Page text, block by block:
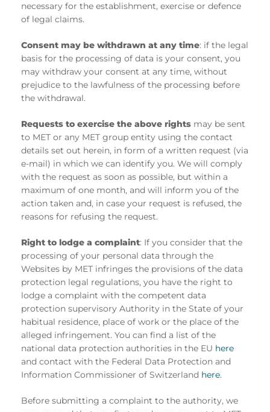
necessary for the establishment, exercise or defence
of legal claims.
Consent may be withdrawn at any time: if the legal
basis for the processing of data is your consent, you
may withdraw your consent at any time, without
prejudice to the lawfulness of the processing before
the withdrawal.
Requests to exercise the above rights may be sent
to MET or any MET group entity using the contact
details set out herein, in form of a written request (via
e-mail) in which we can identify you. We will comply
with the request as soon as possible, but within a
maximum of one month, and will inform you of the
action taken and, in case your request is refused, the
reasons for refusing the request.
Right to lodge a complaint: If you consider that the
processing of your personal data through the
Websites by MET infringes the provisions of the data
protection legal regulations, you have the right to
lodge a complaint with the competent data
protection supervisory Authority in the State of your
habitual residence, place of work or the place of the
alleged infringement. You can find a list of the
national data protection authorities in the EU here
and contact with the Federal Data Protection and
Information Commissioner of Switzerland here.
Before submitting a complaint to the authority, we